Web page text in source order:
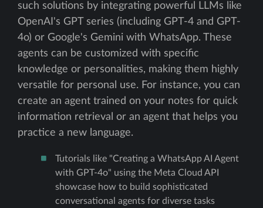
such solutions by integrating powerful LLMs like
OpenAI's GPT series (including GPT-4 and GPT-
4o) or Google's Gemini with WhatsApp. These
agents can be customized with specific
knowledge or personalities, making them highly
versatile for personal use. For instance, you can
create an agent trained on your notes for quick
information retrieval or an agent that helps you
practice a new language.
Tutorials like "Creating a WhatsApp AI Agent
with GPT-4o" using the Meta Cloud API
showcase how to build sophisticated
conversational agents for diverse tasks